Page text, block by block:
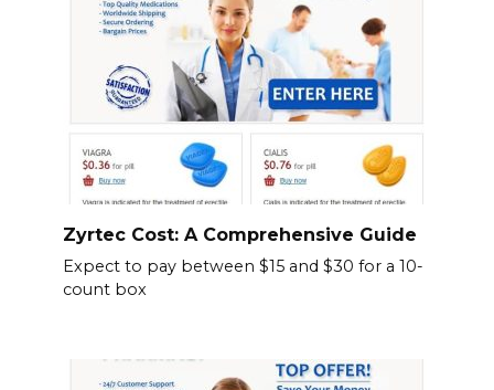
Zyrtec Cost: A Comprehensive Guide
Expect to pay between $15 and $30 for a 10-
count box